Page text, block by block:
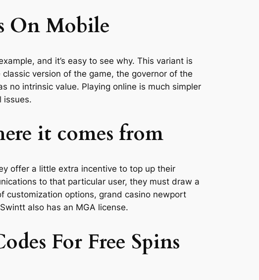
On Mobile
and it’s easy to see why. This variant is
version of the game, the governor of the
no intrinsic value. Playing online is much simpler
issues.
it comes from
offer a little extra incentive to top up their
to that particular user, they must draw a
customization options, grand casino newport
also has an MGA license.
For Free Spins